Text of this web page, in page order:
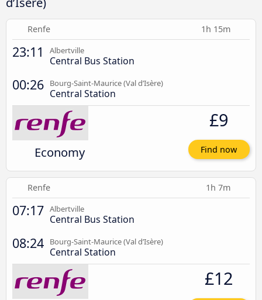
Renfe 1h 15m
23:11 Albertville
Central Bus Station
00:26 Bourg-Saint-Maurice (Val d’Isère)
Central Station
Economy
£9
Find now
Renfe 1h 7m
07:17 Albertville
Central Bus Station
08:24 Bourg-Saint-Maurice (Val d’Isère)
Central Station
£12